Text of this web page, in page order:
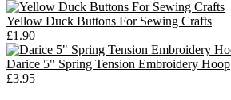
Yellow Duck Buttons For Sewing Crafts
£1.90
Darice 5" Spring Tension Embroidery Hoop
£3.95